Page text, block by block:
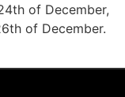
of December,
of December.